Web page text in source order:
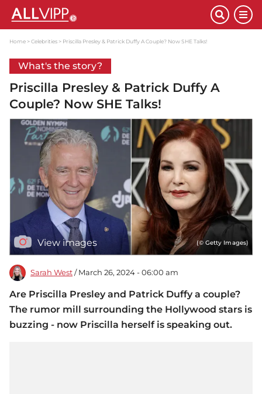
Home Celebrities Priscilla Presley & Patrick Duffy A Couple? Now SHE Talks!
What's the story?
Priscilla Presley & Patrick Duffy A
Couple? Now SHE Talks!
View images (© Getty Images)
Sarah West / March 26, 2024 - 06:00 am
Are Priscilla Presley and Patrick Duffy a couple?
The rumor mill surrounding the Hollywood stars is
buzzing - now Priscilla herself is speaking out.